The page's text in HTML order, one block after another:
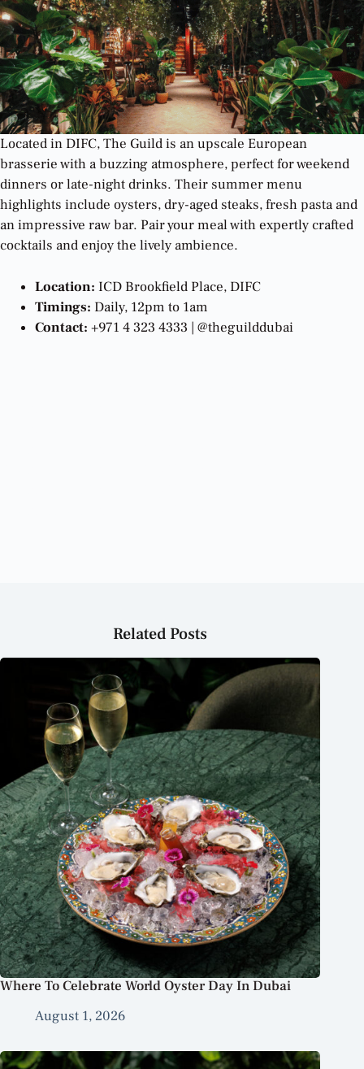
Located in DIFC, The Guild is an upscale European
brasserie with a buzzing atmosphere, perfect for weekend
dinners or late-night drinks. Their summer menu
highlights include oysters, dry-aged steaks, fresh pasta and
an impressive raw bar. Pair your meal with expertly crafted
cocktails and enjoy the lively ambience.
Location: ICD Brookfield Place, DIFC
Timings: Daily, 12pm to 1am
Contact: +971 4 323 4333 | @theguilddubai
Related Posts
Where To Celebrate World Oyster Day In Dubai
August 1, 2026